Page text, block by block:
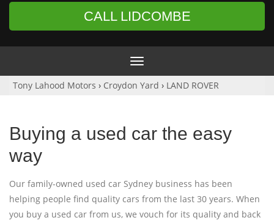
CALL LIDCOMBE
Toggle
navigation
Tony Lahood Motors › Croydon Yard › LAND ROVER
Buying a used car the easy
way
Our family-owned used car Sydney business has been
helping people find quality cars from the last 30 years. When
you buy a used car from us, we vouch for its quality and back